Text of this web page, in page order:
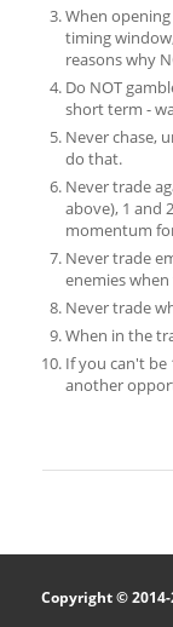
When
timing
reasons why
Do NOT
short term -
Never chase,
do that.
Never trade
above), 1 and
momentum
Never trade
enemies
Never trade
When in the
If you can't be
another
Copyright ©